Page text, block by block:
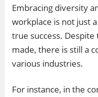
Embracing diversity
workplace is not just
true success.
made, there is still a
various industries.
For instance, in the